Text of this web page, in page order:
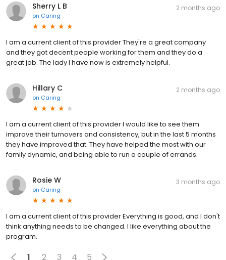
Sherry L B
on Caring
2 months ago
I am a current client of this provider They're a great company
and they got decent people working for them and they do a
great job. The lady I have now is extremely helpful.
Hillary C
on Caring
2 months ago
I am a current client of this provider I would like to see them
improve their turnovers and consistency, but in the last 5 months
they have improved that. They have helped the most with our
family dynamic, and being able to run a couple of errands.
Rosie W
on Caring
3 months ago
I am a current client of this provider Everything is good, and I don't
think anything needs to be changed. I like everything about the
program.
1 2 3 4 5